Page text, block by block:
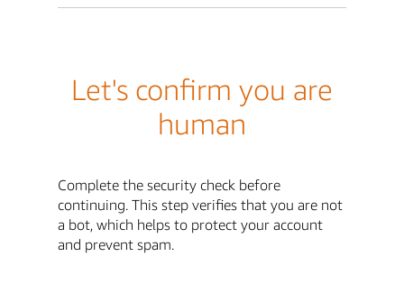
Let's confirm you are
human
Complete the security check before
continuing. This step verifies that you are not
a bot, which helps to protect your account
and prevent spam.